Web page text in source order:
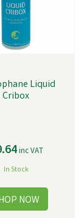
Liquid
Cribox
inc VAT
In Stock